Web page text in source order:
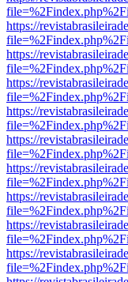
https://
https://
https://
https://
https://
https://
https://
https://
https://